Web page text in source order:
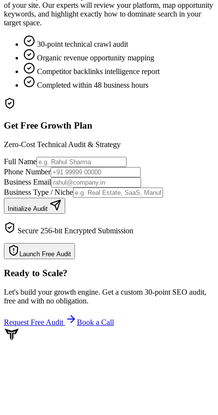
of your site. Our experts will review your platform, map opportunity
keywords, and highlight exactly how to dominate search in your
target space.
30-point technical crawl audit
Organic revenue opportunity mapping
Competitor backlinks intelligence report
Completed within 48 business hours
Get Free Growth Plan
Zero-Cost Technical Audit & Strategy
Full Name
Phone Number
Business Email
Business Type / Niche
Initialize Audit
Secure 256-bit Encrypted Submission
Launch Free Audit
Ready to Scale?
Let's build your growth engine. Get a custom 30-point SEO audit,
free and with no obligation.
Request Free Audit Book a Call